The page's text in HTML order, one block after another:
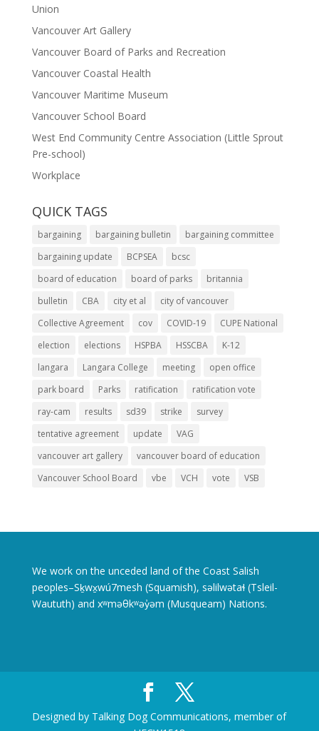
Union
Vancouver Art Gallery
Vancouver Board of Parks and Recreation
Vancouver Coastal Health
Vancouver Maritime Museum
Vancouver School Board
West End Community Centre Association (Little Sprout
Pre-school)
Workplace
QUICK TAGS
bargaining bargaining bulletin
bargaining committee
bargaining update
BCPSEA
bcsc
board of education
board of parks
britannia
bulletin
CBA city et al
city of vancouver
Collective Agreement
cov COVID-19
CUPE National
election
elections HSPBA HSSCBA
K-12
langara
Langara College meeting
open office
park board
Parks ratification
ratification vote
ray-cam
results sd39 strike
survey
tentative agreement
update
VAG
vancouver art gallery
vancouver board of education
Vancouver School Board
vbe VCH vote VSB
We work on the unceded land of the Coast Salish
peoples–Sḵwx̱wú7mesh (Squamish), səlilwətaɬ (Tsleil-
Waututh) and xʷməθkʷəy̓əm (Musqueam) Nations.
Designed by Talking Dog Communications, member of